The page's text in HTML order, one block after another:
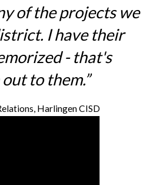
of the projects we
I have their
- that's
to them.”
Harlingen CISD